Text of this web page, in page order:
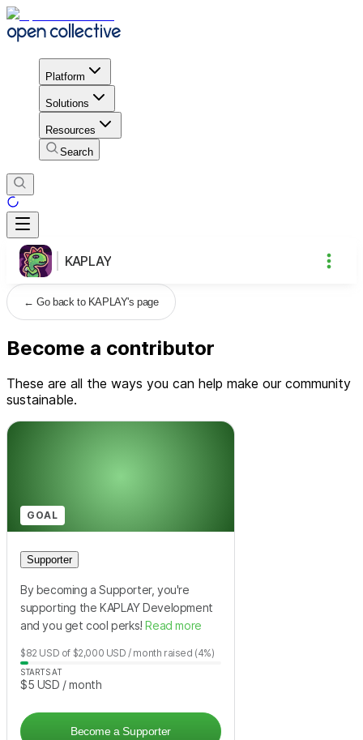
Platform
Solutions
Resources
Search
KAPLAY
←Go back to KAPLAY's page
Become a contributor
These are all the ways you can help make our community
sustainable.
GOAL
Supporter
By becoming a Supporter, you're
supporting the KAPLAY Development
and you get cool perks! Read more
$82 USD of $2,000 USD / month raised (4%)
STARTS AT
$5 USD / month
Become a Supporter